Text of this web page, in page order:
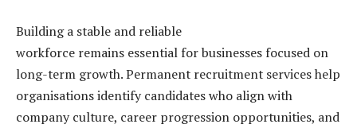
Building a stable and reliable
workforce remains essential for businesses focused on
long-term growth. Permanent recruitment services help
organisations identify candidates who align with
company culture, career progression opportunities, and